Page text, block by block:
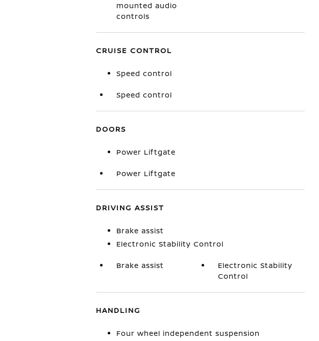
mounted audio
controls
CRUISE CONTROL
Speed control
Speed control
DOORS
Power Liftgate
Power Liftgate
DRIVING ASSIST
Brake assist
Electronic Stability Control
Brake assist
Electronic Stability
Control
HANDLING
Four wheel independent suspension